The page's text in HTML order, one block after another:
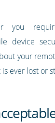
you
device
your
is ever lost or